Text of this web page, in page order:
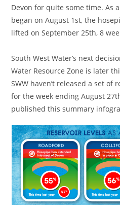
Devon for quite some time. As
began on August 1st, the
lifted on September 25th, 8
South West Water’s next
Water Resource Zone is later
SWW haven’t released a set of
for the week ending August
published this summary